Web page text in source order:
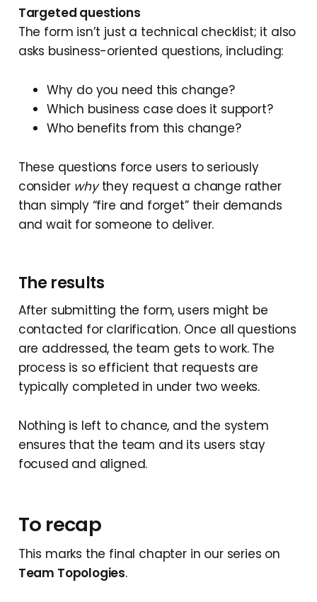
Targeted questions
The form isn’t just a technical checklist; it also
asks business-oriented questions, including:
Why do you need this change?
Which business case does it support?
Who benefits from this change?
These questions force users to seriously
consider whythey request a change rather
than simply “fire and forget” their demands
and wait for someone to deliver.
The results
After submitting the form, users might be
contacted for clarification. Once all questions
are addressed, the team gets to work. The
process is so efficient that requests are
typically completed in under two weeks.
Nothing is left to chance, and the system
ensures that the team and its users stay
focused and aligned.
To recap
This marks the final chapter in our series on
Team Topologies.